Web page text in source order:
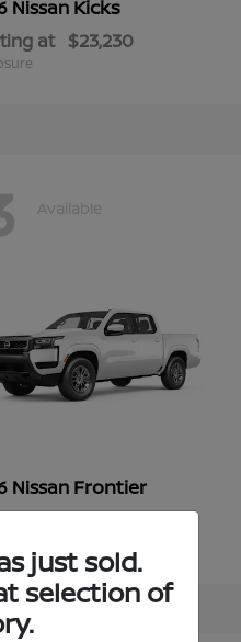
Nissan Kicks
at $23,230
Available
Nissan Frontier
just sold.
selection of